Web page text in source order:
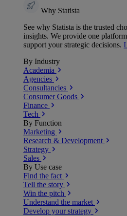
Why Statista
See why Statista is the trusted
insights. We provide one
support your strategic decisions.
By Industry
Academia
Agencies
Consultancies
Consumer Goods
Finance
Tech
By Function
Marketing
Research & Development
Strategy
Sales
By Use case
Find the fact
Tell the story
Win the pitch
Understand the market
Develop your strategy